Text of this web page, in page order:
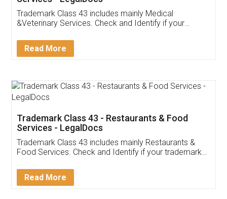
Trademark Class 43 includes mainly Medical
&Veterinary Services. Check and Identify if your
Read More
Trademark Class 43 - Restaurants & Food
Services - LegalDocs
Trademark Class 43 includes mainly Restaurants &
Food Services. Check and Identify if your trademark
Read More